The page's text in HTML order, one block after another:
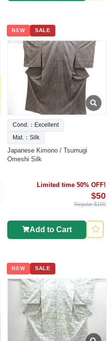
NEW SALE
Cond.：Excellent
Mat.：Silk
Japanese Kimono / Tsumugi
Omeshi Silk
Limited time 50% OFF!
$50
Regular $100
Add to Cart
NEW SALE